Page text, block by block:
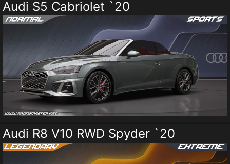
Audi S5 Cabriolet `20
Audi R8 V10 RWD Spyder `20